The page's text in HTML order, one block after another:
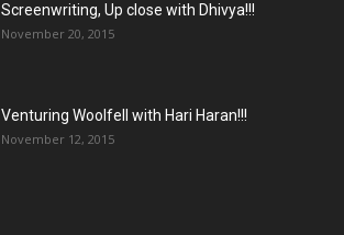
Screenwriting, Up close with Dhivya!!!
November 20, 2015
Venturing Woolfell with Hari Haran!!!
November 12, 2015